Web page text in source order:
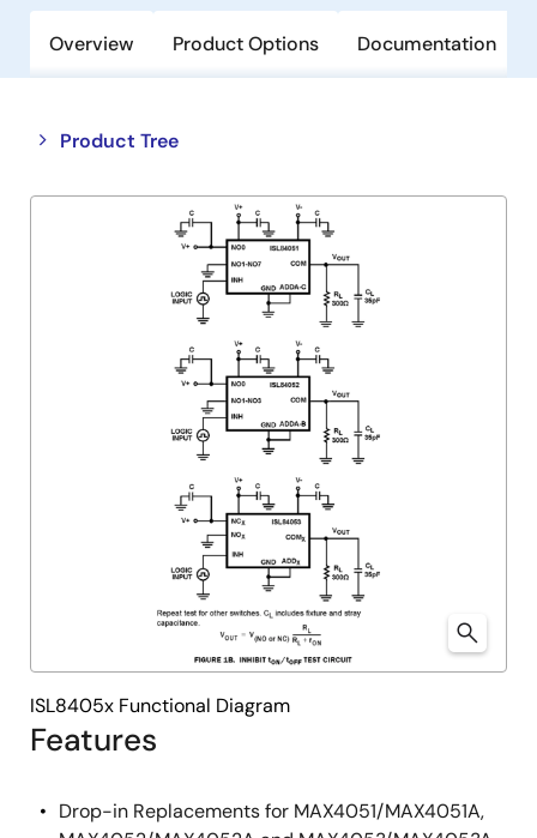
Overview Product Options Documentation
Product Tree
Close
tree
Open
tree
Features
Drop-in Replacements for MAX4051/MAX4051A,
ISL8405x Functional Diagram